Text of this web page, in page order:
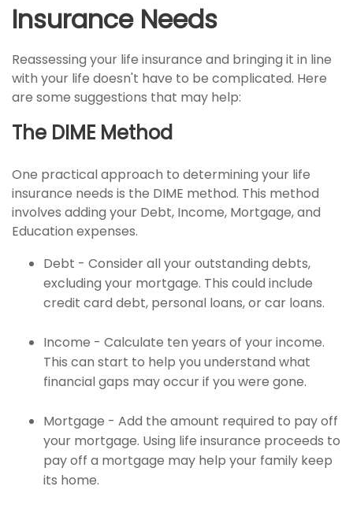
Insurance Needs
Reassessing your life insurance and bringing it in line
with your life doesn't have to be complicated. Here
are some suggestions that may help:
The DIME Method
One practical approach to determining your life
insurance needs is the DIME method. This method
involves adding your Debt, Income, Mortgage, and
Education expenses.
Debt - Consider all your outstanding debts,
excluding your mortgage. This could include
credit card debt, personal loans, or car loans.
Income - Calculate ten years of your income.
This can start to help you understand what
financial gaps may occur if you were gone.
Mortgage - Add the amount required to pay off
your mortgage. Using life insurance proceeds to
pay off a mortgage may help your family keep
its home.